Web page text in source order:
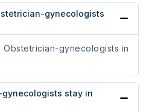
gynecologists
gynecologists in
stay in